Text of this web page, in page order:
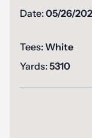
Date:05/26/
Tees:White
Yards:5310